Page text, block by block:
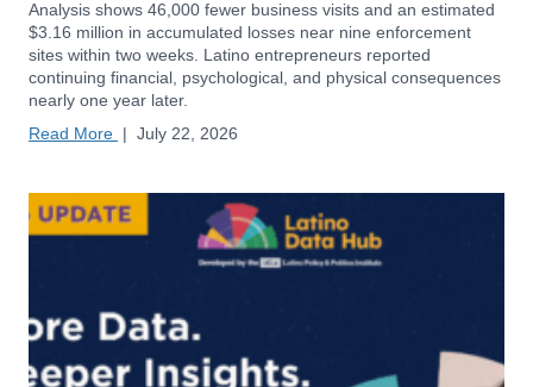
Analysis shows 46,000 fewer business visits and an estimated
$3.16 million in accumulated losses near nine enforcement
sites within two weeks. Latino entrepreneurs reported
continuing financial, psychological, and physical consequences
nearly one year later.
Read More | July 22, 2026